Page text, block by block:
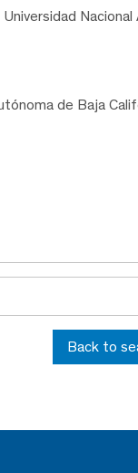
Universidad
de Baja
Back to